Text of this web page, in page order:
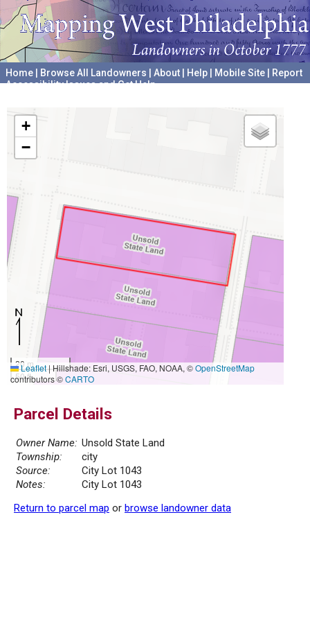
Home Browse All Landowners About Help Mobile Site
Report
Accessibility Issues and Get Help
+
−
20 m
50 ft
Leaflet|Hillshade: Esri, USGS, FAO, NOAA, ©OpenStreetMap
contributors ©CARTO
Parcel Details
Owner Name: Unsold State Land
Township:
city
Source:
City Lot 1043
Notes:
City Lot 1043
Return to parcel map or browse landowner data